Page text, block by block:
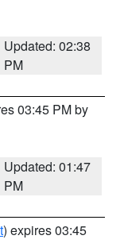
Updated: 02:38
PM
03:45 PM by
Updated: 01:47
PM
) expires 03:45